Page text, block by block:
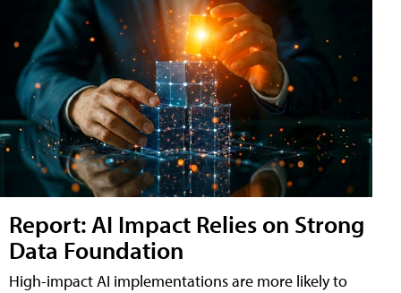
Report: AI Impact Relies on Strong
Data Foundation
High-impact AI implementations are more likely to